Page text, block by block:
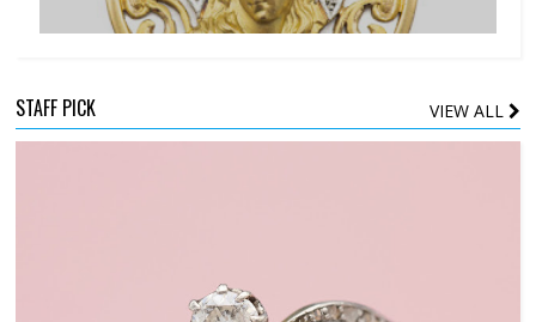
STAFF PICK VIEW ALL